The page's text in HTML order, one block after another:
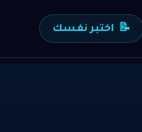
📝 اختبر نفسك